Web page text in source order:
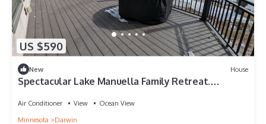
US $590
New House
Spectacular Lake Manuella Family Retreat.
Air Conditioner View
Ocean View
Minnesota
Darwin